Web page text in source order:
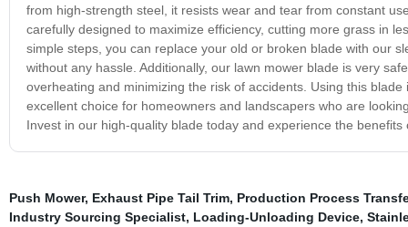
from high-strength steel, it resists wear and tear from constant
carefully designed to maximize efficiency, cutting more grass in
simple steps, you can replace your old or broken blade with our
without any hassle. Additionally, our lawn mower blade is very
overheating and minimizing the risk of accidents. Using this
excellent choice for homeowners and landscapers who are
Invest in our high-quality blade today and experience the
Push Mower, Exhaust Pipe Tail Trim, Production Process
Industry Sourcing Specialist, Loading-Unloading Device,